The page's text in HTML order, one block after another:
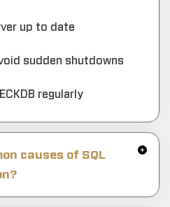
up to date
sudden shutdowns
regularly
causes of SQL